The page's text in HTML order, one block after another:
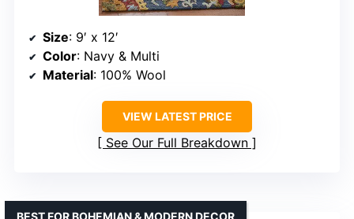
Size: 9′ x 12′
Color: Navy & Multi
Material: 100% Wool
VIEW LATEST PRICE
See Our Full Breakdown
BEST FOR BOHEMIAN & MODERN DECOR